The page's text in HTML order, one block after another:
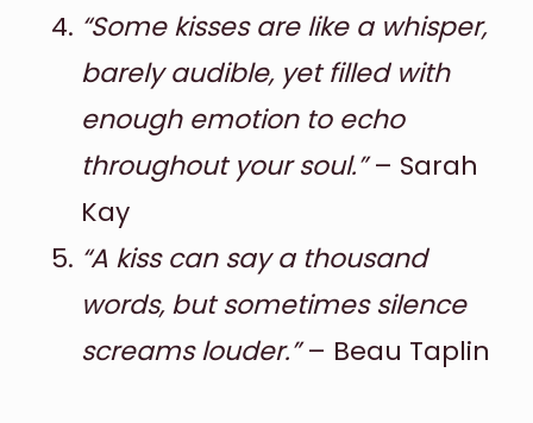
“Some kisses are like a whisper,
barely audible, yet filled with
enough emotion to echo
throughout your soul.”– Sarah
Kay
“A kiss can say a thousand
words, but sometimes silence
screams louder.”– Beau Taplin